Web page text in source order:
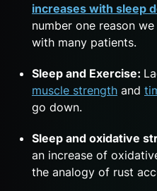
increases with sleep
number one reason
with many patients.
Sleep and Exercise:
muscle strength and
go down.
Sleep and oxidative
an increase of
the analogy of rust